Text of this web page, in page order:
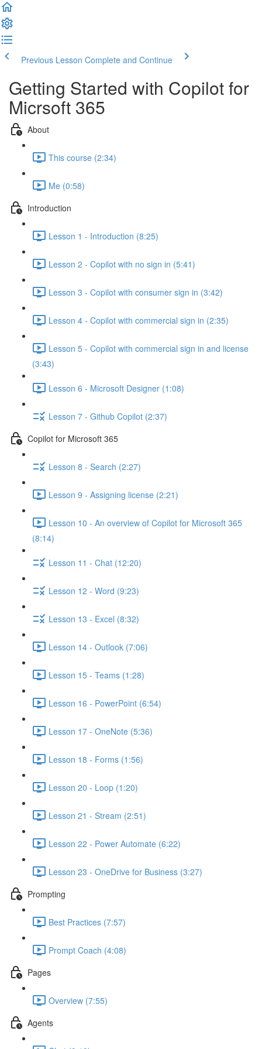
Previous Lesson Complete and Continue
Getting Started with Copilot for
Micrsoft 365
About
This course (2:34)
Me (0:58)
Introduction
Lesson 1 - Introduction (8:25)
Lesson 2 - Copilot with no sign in (5:41)
Lesson 3 - Copilot with consumer sign in (3:42)
Lesson 4 - Copilot with commercial sign in (2:35)
Lesson 5 - Copilot with commercial sign in and license
(3:43)
Lesson 6 - Microsoft Designer (1:08)
Lesson 7 - Github Copilot (2:37)
Copilot for Microsoft 365
Lesson 8 - Search (2:27)
Lesson 9 - Assigning license (2:21)
Lesson 10 - An overview of Copilot for Microsoft 365
(8:14)
Lesson 11 - Chat (12:20)
Lesson 12 - Word (9:23)
Lesson 13 - Excel (8:32)
Lesson 14 - Outlook (7:06)
Lesson 15 - Teams (1:28)
Lesson 16 - PowerPoint (6:54)
Lesson 17 - OneNote (5:36)
Lesson 18 - Forms (1:56)
Lesson 20 - Loop (1:20)
Lesson 21 - Stream (2:51)
Lesson 22 - Power Automate (6:22)
Lesson 23 - OneDrive for Business (3:27)
Prompting
Best Practices (7:57)
Prompt Coach (4:08)
Pages
Overview (7:55)
Agents